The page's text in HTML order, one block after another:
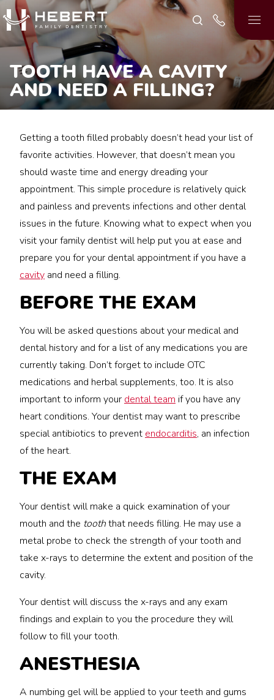
TOOTH HAVE A CAVITY
AND NEED A FILLING?
Getting a tooth filled probably doesn’t head your list of
favorite activities. However, that doesn’t mean you
should waste time and energy dreading your
appointment. This simple procedure is relatively quick
and painless and prevents infections and other dental
issues in the future. Knowing what to expect when you
visit your family dentist will help put you at ease and
prepare you for your dental appointment if you have a
cavity and need a filling.
BEFORE THE EXAM
You will be asked questions about your medical and
dental history and for a list of any medications you are
currently taking. Don’t forget to include OTC
medications and herbal supplements, too. It is also
important to inform your dental team if you have any
heart conditions. Your dentist may want to prescribe
special antibiotics to prevent endocarditis, an infection
of the heart.
THE EXAM
Your dentist will make a quick examination of your
mouth and the tooththat needs filling. He may use a
metal probe to check the strength of your tooth and
take x-rays to determine the extent and position of the
cavity.
Your dentist will discuss the x-rays and any exam
findings and explain to you the procedure they will
follow to fill your tooth.
ANESTHESIA
A numbing gel will be applied to your teeth and gums